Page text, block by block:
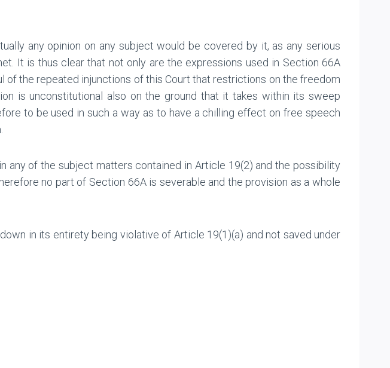
any opinion on any subject would be covered by it, as any serious
It is thus clear that not only are the expressions used in Section 66A
the repeated injunctions of this Court that restrictions on the freedom
is unconstitutional also on the ground that it takes within its sweep
to be used in such a way as to have a chilling effect on free speech
any of the subject matters contained in Article 19(2) and the possibility
no part of Section 66A is severable and the provision as a whole
in its entirety being violative of Article 19(1)(a) and not saved under